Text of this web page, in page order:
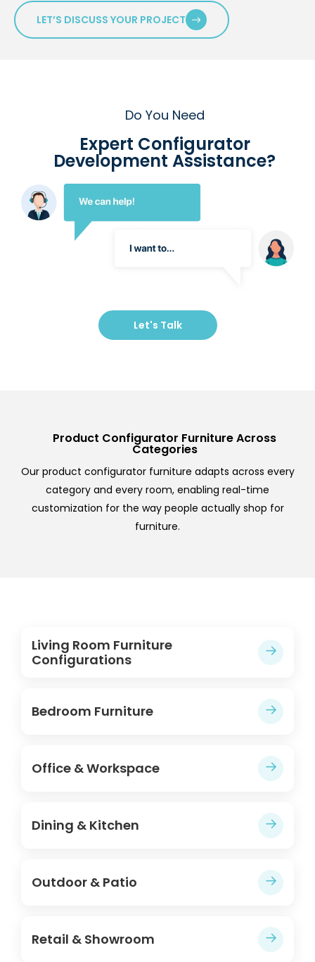
LET’S DISCUSS YOUR PROJECT
Do You Need
Expert Configurator
Development Assistance?
Let's Talk
Product Configurator Furniture Across
Categories
Our product configurator furniture adapts across every
category and every room, enabling real-time
customization for the way people actually shop for
furniture.
Living Room Furniture
Configurations
→
Bedroom Furniture →
Office & Workspace →
Dining & Kitchen →
Outdoor & Patio →
Retail & Showroom →